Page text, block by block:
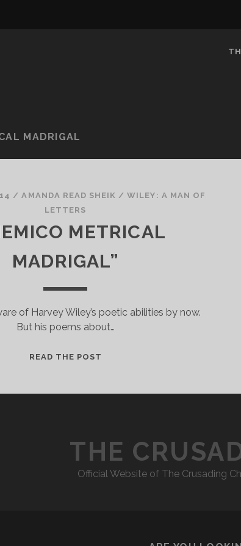
MADRIGAL
/AMANDA READ SHEIK /WILEY: A MAN OF
LETTERS
METRICAL
MADRIGAL”
of Harvey Wiley’s poetic abilities by now.
But his poems about…
READ THE POST
THE
Official Website of The Crusading